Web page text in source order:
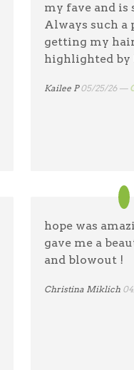
my fave and is
Always such a
getting my
highlighted by
Kailee P05/25/26 —
hope was
gave me a
and blowout !
Christina Miklich